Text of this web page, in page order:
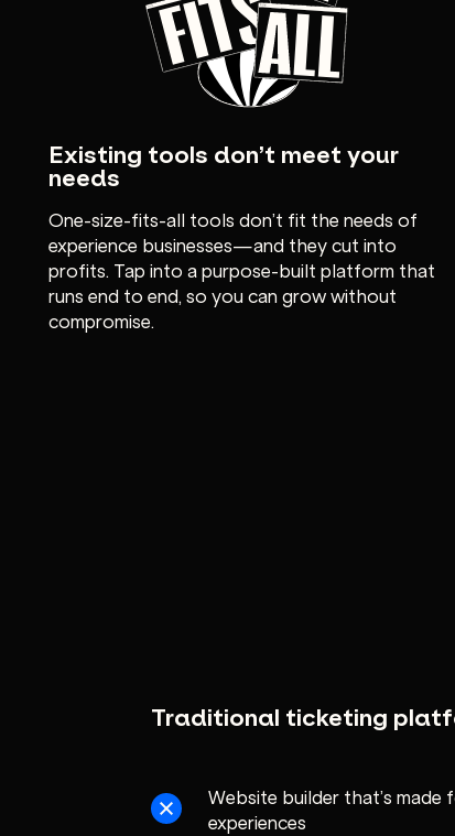
Existing tools don’t meet your
needs
One-size-fits-all tools don’t fit the needs of
experience businesses—and they cut into
profits. Tap into a purpose-built platform that
runs end to end, so you can grow without
compromise.
Traditional ticketing
Website builder that’s made
experiences